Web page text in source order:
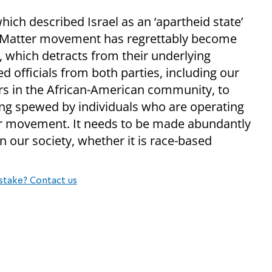
described Israel as an ‘apartheid state’
movement has regrettably become
detracts from their underlying
officials from both parties, including our
in the African-American community, to
spewed by individuals who are operating
It needs to be made abundantly
our society, whether it is race-based
Contact us